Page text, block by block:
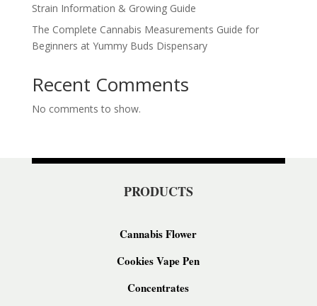
Strain Information & Growing Guide
The Complete Cannabis Measurements Guide for
Beginners at Yummy Buds Dispensary
Recent Comments
No comments to show.
PRODUCTS
Cannabis Flower
Cookies Vape Pen
Concentrates